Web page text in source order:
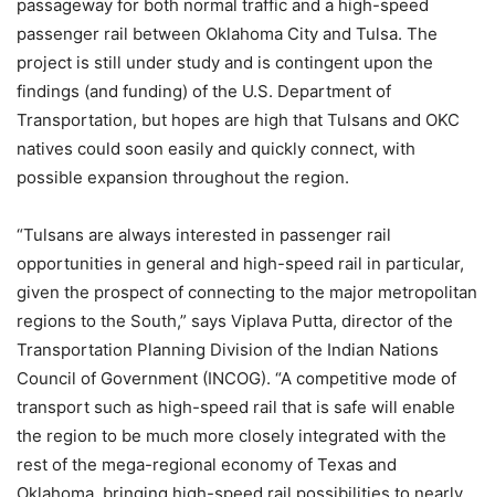
passageway for both normal traffic and a high-speed
passenger rail between Oklahoma City and Tulsa. The
project is still under study and is contingent upon the
findings (and funding) of the U.S. Department of
Transportation, but hopes are high that Tulsans and OKC
natives could soon easily and quickly connect, with
possible expansion throughout the region.
“Tulsans are always interested in passenger rail
opportunities in general and high-speed rail in particular,
given the prospect of connecting to the major metropolitan
regions to the South,” says Viplava Putta, director of the
Transportation Planning Division of the Indian Nations
Council of Government (INCOG). “A competitive mode of
transport such as high-speed rail that is safe will enable
the region to be much more closely integrated with the
rest of the mega-regional economy of Texas and